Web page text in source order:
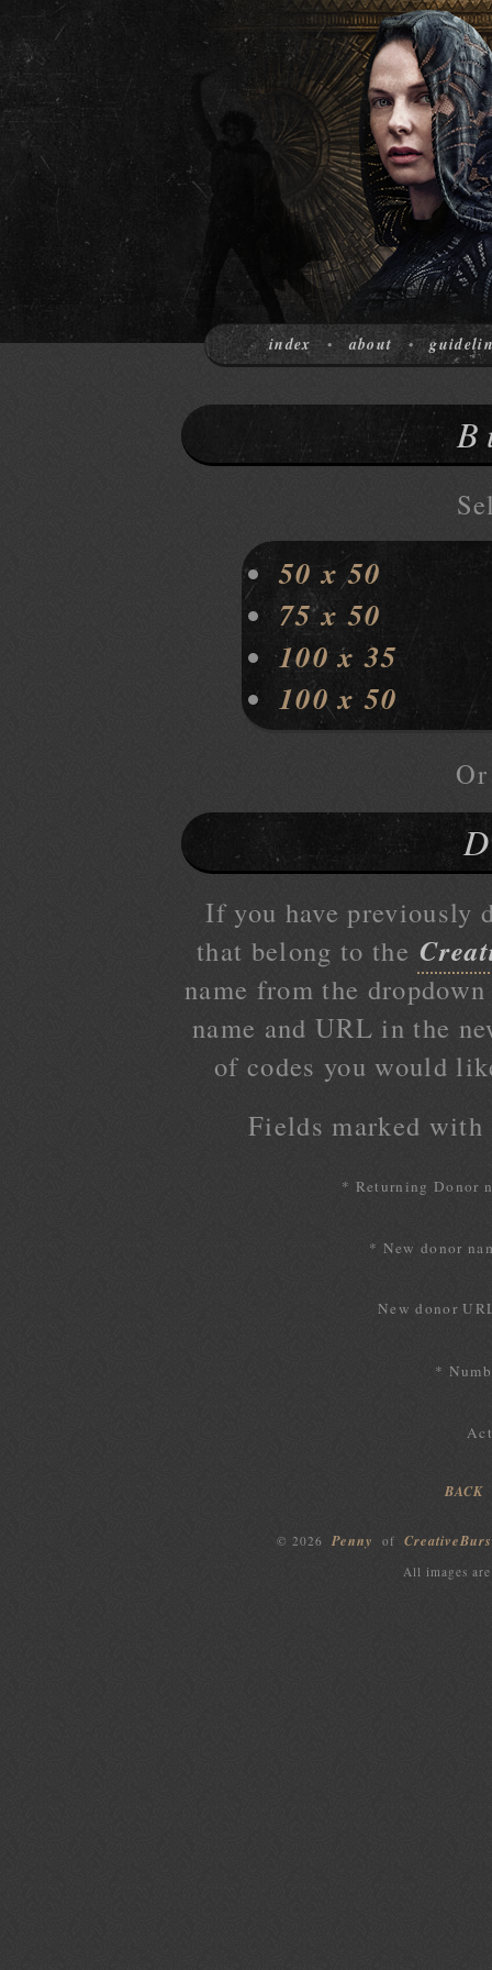
index • about •
50 x 50
75 x 50
100 x 35
100 x 50
If you have previously
that belong to the
name from the
name and URL in the
of codes you would
Fields marked
* Returning Donor
* New donor
New donor
*
BACK
© 2026 Penny of
All images